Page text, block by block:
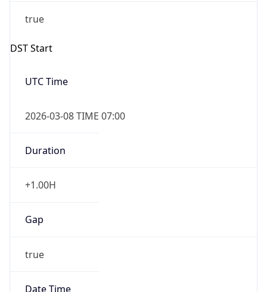
true
DST Start
UTC Time
2026-03-08 TIME 07:00
Duration
+1.00H
Gap
true
Date Time